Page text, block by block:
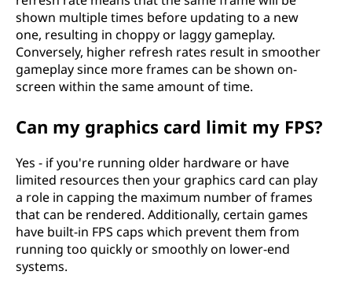
shown multiple times before updating to a new
one, resulting in choppy or laggy gameplay.
Conversely, higher refresh rates result in smoother
gameplay since more frames can be shown on-
screen within the same amount of time.
Can my graphics card limit my FPS?
Yes - if you're running older hardware or have
limited resources then your graphics card can play
a role in capping the maximum number of frames
that can be rendered. Additionally, certain games
have built-in FPS caps which prevent them from
running too quickly or smoothly on lower-end
systems.